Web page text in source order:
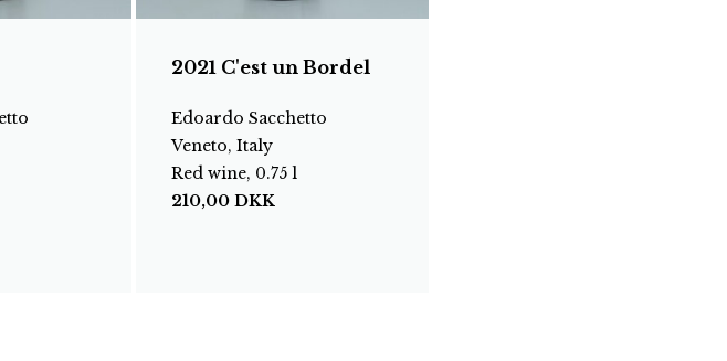
2021 C'est un Bordel
Edoardo Sacchetto
Veneto, Italy
Red wine, 0.75 l
210,00 DKK